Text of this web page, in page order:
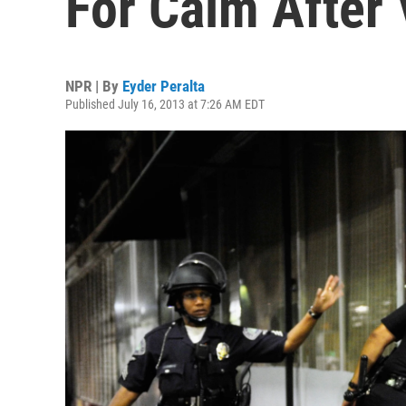
NPR | By Eyder Peralta
Published July 16, 2013 at 7:26 AM EDT